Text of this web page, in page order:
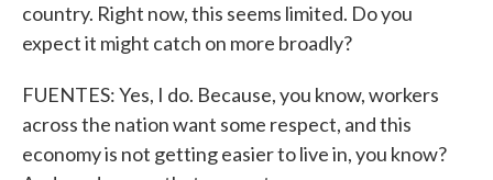
country. Right now, this seems limited. Do you
expect it might catch on more broadly?
FUENTES: Yes, I do. Because, you know, workers
across the nation want some respect, and this
economy is not getting easier to live in, you know?